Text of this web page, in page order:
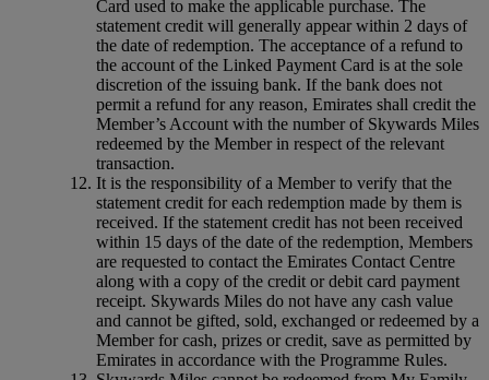
Card used to make the applicable purchase. The
statement credit will generally appear within 2 days of
the date of redemption. The acceptance of a refund to
the account of the Linked Payment Card is at the sole
discretion of the issuing bank. If the bank does not
permit a refund for any reason, Emirates shall credit the
Member’s Account with the number of Skywards Miles
redeemed by the Member in respect of the relevant
transaction.
It is the responsibility of a Member to verify that the
statement credit for each redemption made by them is
received. If the statement credit has not been received
within 15 days of the date of the redemption, Members
are requested to contact the Emirates Contact Centre
along with a copy of the credit or debit card payment
receipt. Skywards Miles do not have any cash value
and cannot be gifted, sold, exchanged or redeemed by a
Member for cash, prizes or credit, save as permitted by
Emirates in accordance with the Programme Rules.